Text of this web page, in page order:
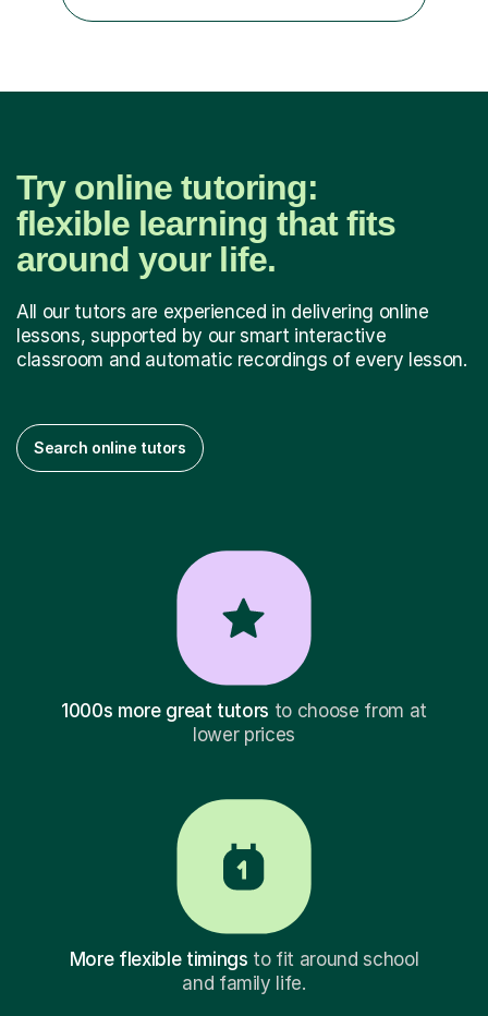
language and ESOL for English.I insist on phonics and to
Try online tutoring:
flexible learning that fits
around your life.
All our tutors are experienced in delivering online
lessons, supported by our smart interactive
classroom and automatic recordings of every lesson.
Search online tutors
1000s more great tutors to choose from at
lower prices
More flexible timings to fit around school
and family life.